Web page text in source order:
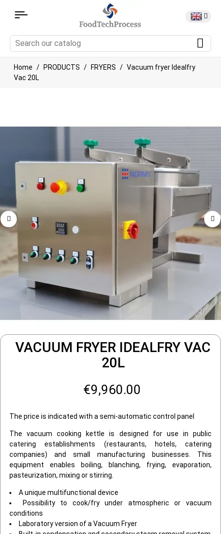
Home PRODUCTS FRYERS
Vacuum fryer Idealfry
Vac 20L
VACUUM FRYER IDEALFRY VAC
20L
€9,960.00
The price is indicated with a semi-automatic control panel
The vacuum cooking kettle is designed for use in public
catering establishments (restaurants, hotels, catering
companies) and small manufacturing businesses. This
equipment enables boiling, blanching, frying, evaporation,
pasteurization, mixing or stirring.
A unique multifunctional device
Possibility to cook/fry under atmospheric or vacuum
conditions
Laboratory version of a Vacuum Fryer